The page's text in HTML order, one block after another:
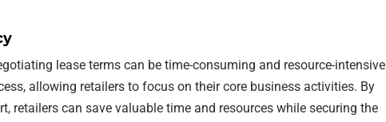
lease terms can be time-consuming and resource-
allowing retailers to focus on their core business activities. By
retailers can save valuable time and resources while securing the